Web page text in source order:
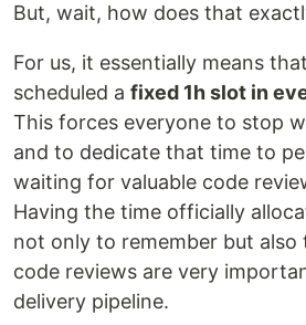
But, wait, how does that
For us, it essentially means
scheduled a fixed 1h slot in
This forces everyone to stop
and to dedicate that time to
waiting for valuable code
Having the time officially
not only to remember but also
code reviews are very
delivery pipeline.